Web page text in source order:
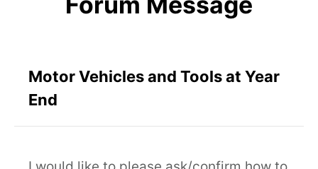
Motor Vehicles and Tools at Year
End